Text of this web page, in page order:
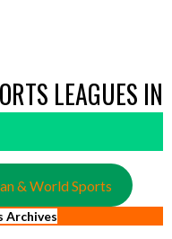
LEAGUES IN
& World Sports
Archives